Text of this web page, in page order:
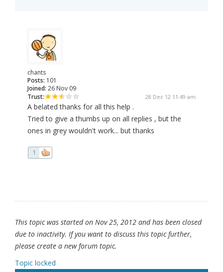
chants
Posts: 101
Joined: 26 Nov 09
Trust:
28 Dec 12 11:49 am
A belated thanks for all this help .
Tried to give a thumbs up on all replies , but the
ones in grey wouldn't work... but thanks
1
This topic was started on Nov 25, 2012 and has been closed
due to inactivity. If you want to discuss this topic further,
please create a new forum topic.
Topic locked